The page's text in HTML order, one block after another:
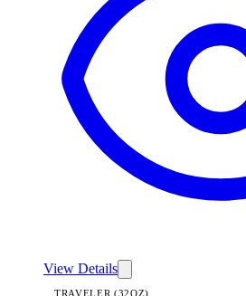
View Details
TRAVELER (32OZ)